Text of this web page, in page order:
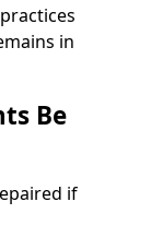
in
Be
if